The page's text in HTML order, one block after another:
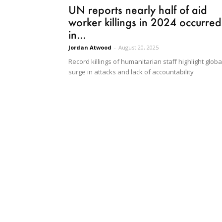
UN reports nearly half of aid
worker killings in 2024 occurred
in...
Jordan Atwood - August 20, 2025
Record killings of humanitarian staff highlight
surge in attacks and lack of accountability